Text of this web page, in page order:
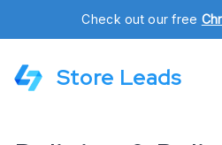
Check out our free
Store Leads